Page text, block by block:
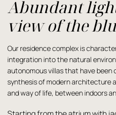
Abundant
view of the
Our residence complex is
integration into the natural
autonomous villas that have been
synthesis of modern architecture
and way of life, between indoors